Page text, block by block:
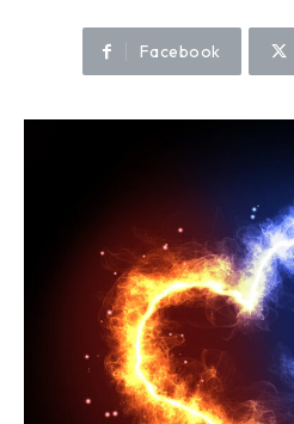
Facebook